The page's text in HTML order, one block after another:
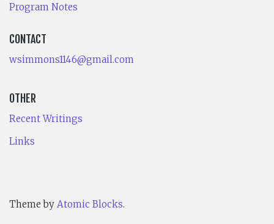
Program Notes
CONTACT
wsimmons1146@gmail.com
OTHER
Recent Writings
Links
Theme by Atomic Blocks.